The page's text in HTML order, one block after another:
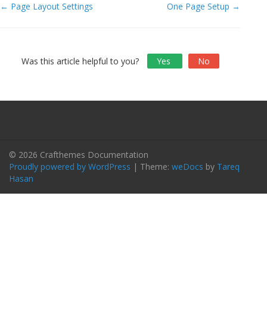
← Page Layout Settings One Page Setup →
Was this article helpful to you? Yes No
© 2026 Crafthemes Documentation
Proudly powered by WordPress | Theme: weDocs by Tareq
Hasan